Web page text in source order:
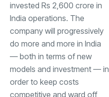
invested Rs 2,600 crore in
India operations. The
company will progressively
do more and more in India
— both in terms of new
models and investment — in
order to keep costs
competitive and ward off